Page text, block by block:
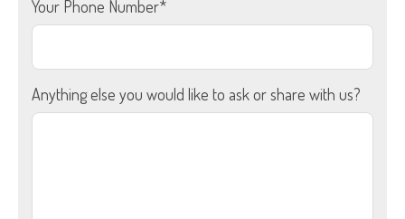
Your Phone Number*
Anything else you would like to ask or share with us?